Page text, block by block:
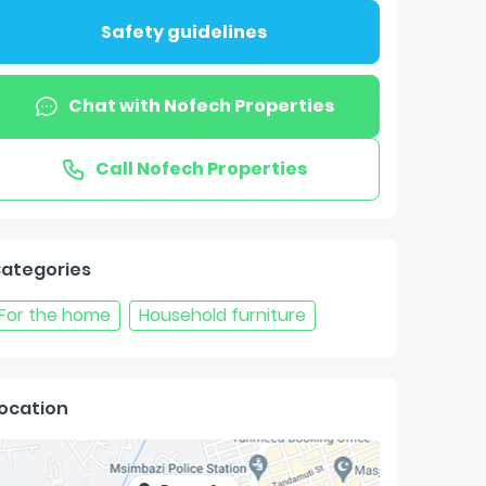
Safety guidelines
Chat with Nofech Properties
Call Nofech Properties
the home
Household furniture